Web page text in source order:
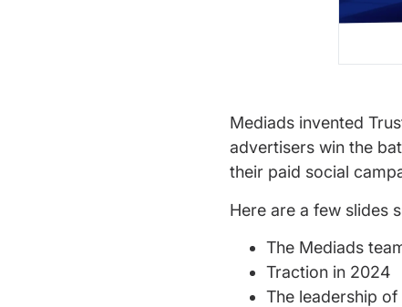
Mediads invented
advertisers win the
their paid social
Here are a few slides
The Mediads
Traction in 2024
The leadership